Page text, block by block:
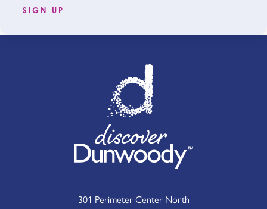
SIGN UP
301 Perimeter Center North